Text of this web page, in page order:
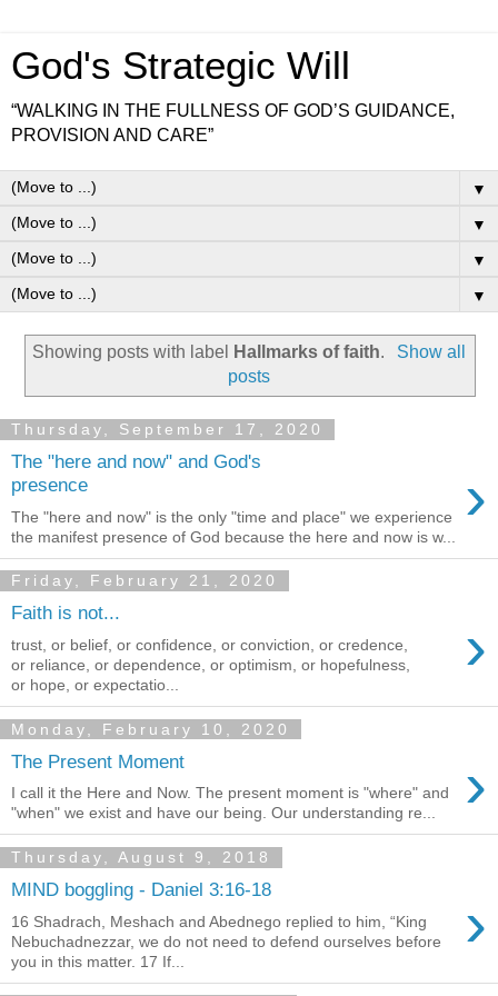
God's Strategic Will
“WALKING IN THE FULLNESS OF GOD’S GUIDANCE,
PROVISION AND CARE”
▼
▼
▼
▼
Showing posts with label Hallmarks of faith.
Show all
posts
Thursday, September 17, 2020
The "here and now" and God's
presence
›
The "here and now" is the only "time and place" we experience
the manifest presence of God because the here and now is w...
Friday, February 21, 2020
Faith is not... ›
trust, or belief, or confidence, or conviction, or credence,
or reliance, or dependence, or optimism, or hopefulness,
or hope, or expectatio...
Monday, February 10, 2020
The Present Moment ›
I call it the Here and Now. The present moment is "where" and
"when" we exist and have our being. Our understanding re...
Thursday, August 9, 2018
MIND boggling - Daniel 3:16-18 ›
16 Shadrach, Meshach and Abednego replied to him, “King
Nebuchadnezzar, we do not need to defend ourselves before
you in this matter. 17 If...